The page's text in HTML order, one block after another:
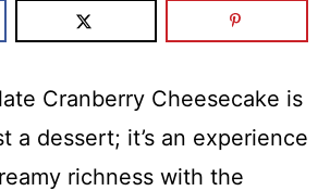
Cranberry Cheesecake is
a dessert; it’s an experience
richness with the